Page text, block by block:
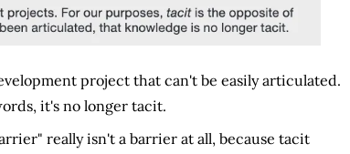
project that can't be easily articulated.
it's no longer tacit.
really isn't a barrier at all, because tacit